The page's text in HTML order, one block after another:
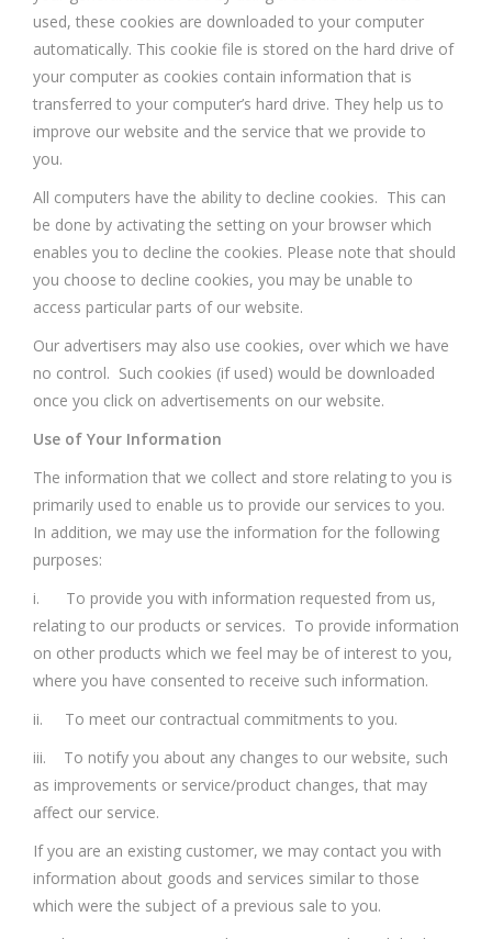
used, these cookies are downloaded to your computer
automatically. This cookie file is stored on the hard drive of
your computer as cookies contain information that is
transferred to your computer’s hard drive. They help us to
improve our website and the service that we provide to
you.
All computers have the ability to decline cookies. This can
be done by activating the setting on your browser which
enables you to decline the cookies. Please note that should
you choose to decline cookies, you may be unable to
access particular parts of our website.
Our advertisers may also use cookies, over which we have
no control. Such cookies (if used) would be downloaded
once you click on advertisements on our website.
Use of Your Information
The information that we collect and store relating to you is
primarily used to enable us to provide our services to you.
In addition, we may use the information for the following
purposes:
i. To provide you with information requested from us,
relating to our products or services. To provide information
on other products which we feel may be of interest to you,
where you have consented to receive such information.
ii. To meet our contractual commitments to you.
iii. To notify you about any changes to our website, such
as improvements or service/product changes, that may
affect our service.
If you are an existing customer, we may contact you with
information about goods and services similar to those
which were the subject of a previous sale to you.